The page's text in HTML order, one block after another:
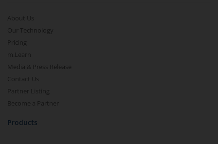
About Us
Our Technology
Pricing
m.Learn
Media & Press Release
Contact Us
Partner Listing
Become a Partner
Products